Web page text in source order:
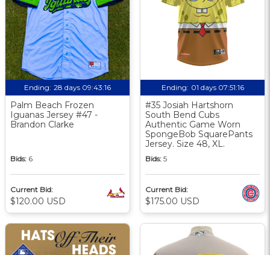
Ending: 28 days 09:43:15
Palm Beach Frozen
Iguanas Jersey #47 -
Brandon Clarke
Bids: 6
Current Bid:
$120.00 USD
Ending: 01 days 07:51:15
#35 Josiah Hartshorn
South Bend Cubs
Authentic Game Worn
SpongeBob SquarePants
Jersey. Size 48, XL.
Bids: 5
Current Bid:
$175.00 USD